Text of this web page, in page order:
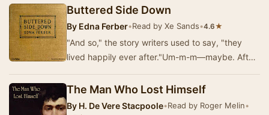
attack, a se…
Buttered Side Down
By Edna Ferber•Read by Xe Sands•4.6★
"And so," the story writers used to say, "they
lived happily ever after."Um-m-m—maybe. After
The Man Who Lost Himself
By H. De Vere Stacpoole•Read by Roger Melin•